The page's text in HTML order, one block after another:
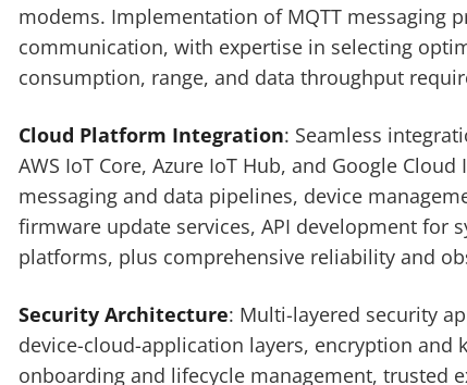
modems. Implementation of MQTT messaging
communication, with expertise in selecting
consumption, range, and data throughput
Cloud Platform Integration: Seamless
AWS IoT Core, Azure IoT Hub, and Google
messaging and data pipelines, device
firmware update services, API development for
platforms, plus comprehensive reliability and
Security Architecture: Multi-layered security
device-cloud-application layers, encryption and
onboarding and lifecycle management, trusted